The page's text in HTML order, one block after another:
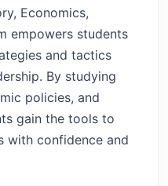
Economics,
empowers students
and tactics
By studying
policies, and
gain the tools to
with confidence and